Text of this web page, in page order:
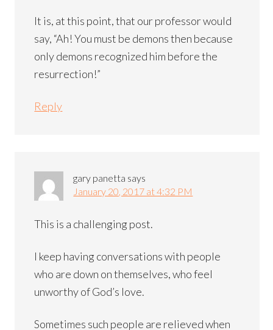
It is, at this point, that our professor would
say, “Ah! You must be demons then because
only demons recognized him before the
resurrection!”
Reply
gary panetta says
January 20, 2017 at 4:32 PM
This is a challenging post.
I keep having conversations with people
who are down on themselves, who feel
unworthy of God’s love.
Sometimes such people are relieved when